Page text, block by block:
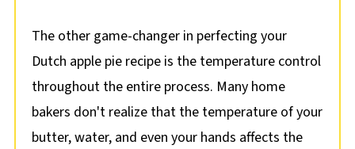
The other game-changer in perfecting your
Dutch apple pie recipe is the temperature control
throughout the entire process. Many home
bakers don't realize that the temperature of your
butter, water, and even your hands affects the